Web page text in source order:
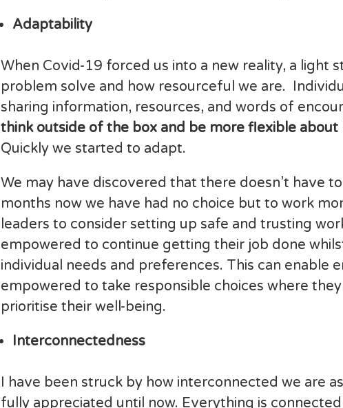
Adaptability
When Covid-19 forced us into a new reality, a light
problem solve and how resourceful we are.
sharing information, resources, and words of
think outside of the box and be more flexible about
Quickly we started to adapt.
We may have discovered that there doesn’t have
months now we have had no choice but to work
leaders to consider setting up safe and trusting
empowered to continue getting their job done
individual needs and preferences. This can enable
empowered to take responsible choices where
prioritise their well-being.
Interconnectedness
I have been struck by how interconnected we are
fully appreciated until now. Everything is